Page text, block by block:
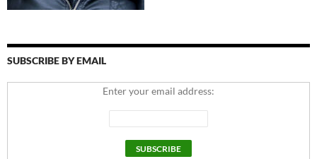
SUBSCRIBE BY EMAIL
Enter your email address: